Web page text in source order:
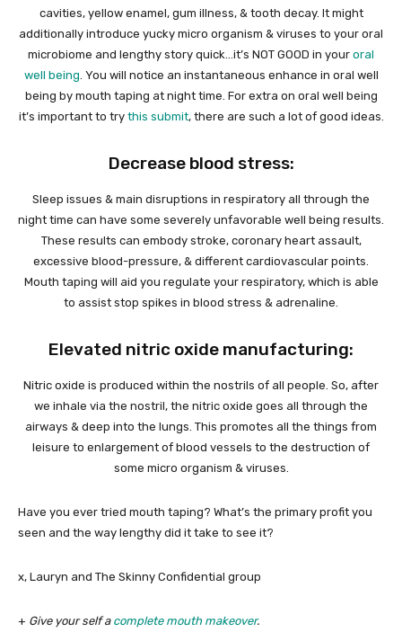
cavities, yellow enamel, gum illness, & tooth decay. It might
additionally introduce yucky micro organism & viruses to your oral
microbiome and lengthy story quick…it’s NOT GOOD in your oral
well being . You will notice an instantaneous enhance in oral well
being by mouth taping at night time. For extra on oral well being
it’s important to try this submit, there are such a lot of good ideas.
Decrease blood stress:
Sleep issues & main disruptions in respiratory all through the
night time can have some severely unfavorable well being results.
These results can embody stroke, coronary heart assault,
excessive blood-pressure, & different cardiovascular points.
Mouth taping will aid you regulate your respiratory, which is able
to assist stop spikes in blood stress & adrenaline.
Elevated nitric oxide manufacturing:
Nitric oxide is produced within the nostrils of all people. So, after
we inhale via the nostril, the nitric oxide goes all through the
airways & deep into the lungs. This promotes all the things from
leisure to enlargement of blood vessels to the destruction of
some micro organism & viruses.
Have you ever tried mouth taping? What’s the primary profit you
seen and the way lengthy did it take to see it?
x, Lauryn and The Skinny Confidential group
+ Give your self a complete mouth makeover.